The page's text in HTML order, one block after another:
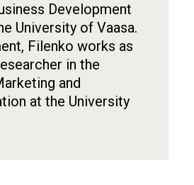
Development
University of Vaasa.
Filenko works as
in the
and
at the University